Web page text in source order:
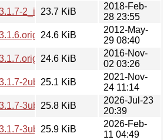
2_i386.deb
23.7 KiB
2018-Feb-
28 23:55
24.6 KiB
2012-May-
29 08:40
24.6 KiB
2016-Nov-
02 03:26
2ubuntu2_amd64.deb
25.1 KiB
2021-Nov-
24 11:14
3ubuntu3_arm64.deb
25.8 KiB
2026-Jul-23
20:39
3ubuntu2_arm64.deb
25.9 KiB
2026-Feb-
11 04:49